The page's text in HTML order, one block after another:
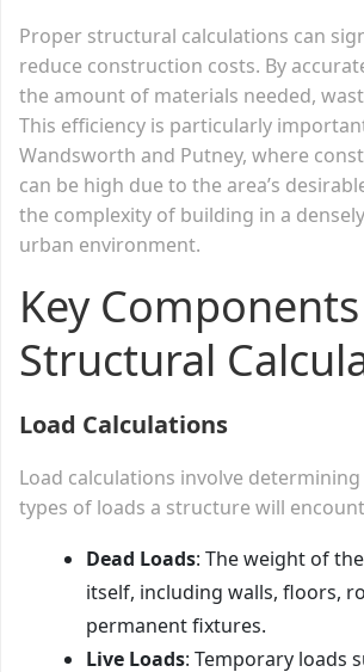
Proper structural calculations can
reduce construction costs. By
the amount of materials needed,
This efficiency is particularly
Wandsworth and Putney, where
can be high due to the area’s
the complexity of building in a
urban environment.
Key
Structural
Load Calculations
Load calculations involve
types of loads a structure will
Dead Loads: The weight of
itself, including walls, floors,
permanent fixtures.
Live Loads: Temporary loads